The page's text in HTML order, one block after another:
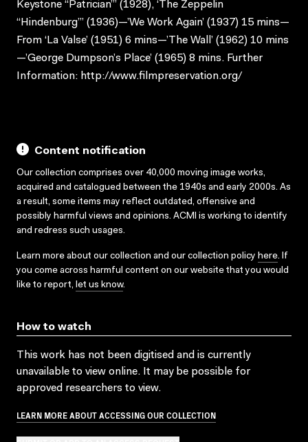
Keystone “Patrician”’ (1928), ‘The Zeppelin
“Hindenburg”’ (1936)—’We Work Again’ (1937) 15 mins—
From ‘La Valse’ (1951) 6 mins—’The Wall’ (1962) 10 mins
—’George Dumpson’s Place’ (1965) 8 mins. Further
Information: http://www.filmpreservation.org/
Content notification
Our collection comprises over 40,000 moving image works,
acquired and catalogued between the 1940s and early 2000s. As
a result, some items may reflect outdated, offensive and
possibly harmful views and opinions. ACMI is working to identify
and redress such usages.
Learn more about our collection and our collection policy here. If
you come across harmful content on our website that you would
like to report, let us know.
How to watch
This work has not been digitised and is currently
unavailable to view online. It may be possible for
approved researchers to view.
LEARN MORE ABOUT ACCESSING OUR COLLECTION